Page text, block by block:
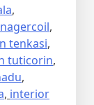
,
,
tenkasi,
tuticorin,
,
, interior